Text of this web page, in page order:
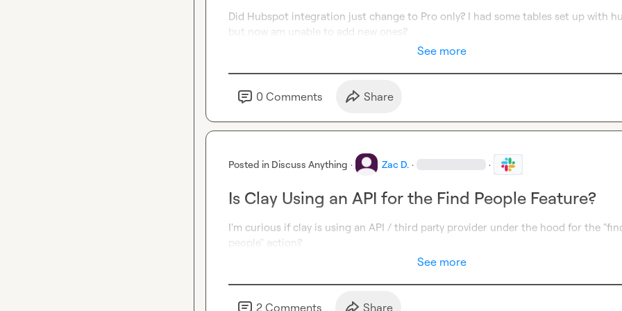
Did Hubspot integration just change to Pro only? I had some tables set up with
but now am unable to add new ones?
See more
0 Comments Share
Posted in Discuss Anything · Zac D. · ·
Is Clay Using an API for the Find People Feature?
I'm curious if clay is using an API / third party provider under the hood for the
people" action?
See more
2 Comments Share